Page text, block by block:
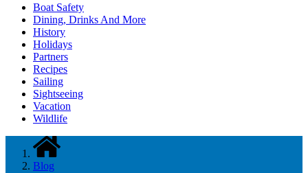
Boat Safety
Dining, Drinks And More
History
Holidays
Partners
Recipes
Sailing
Sightseeing
Vacation
Wildlife
Blog